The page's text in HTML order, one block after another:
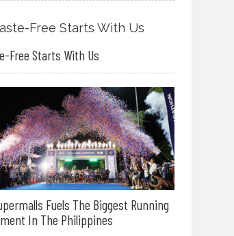
Free Starts With Us
Fuels The Biggest Running
In The Philippines